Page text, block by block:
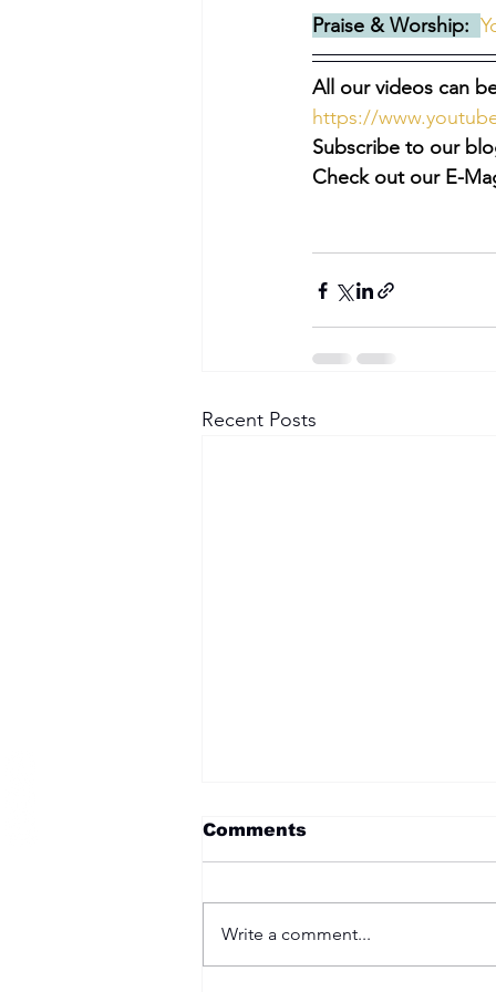
Praise & Worship:
All our videos can
https://
Subscribe to our
Check out our E-
Recent Posts
Comments
Write a comment...